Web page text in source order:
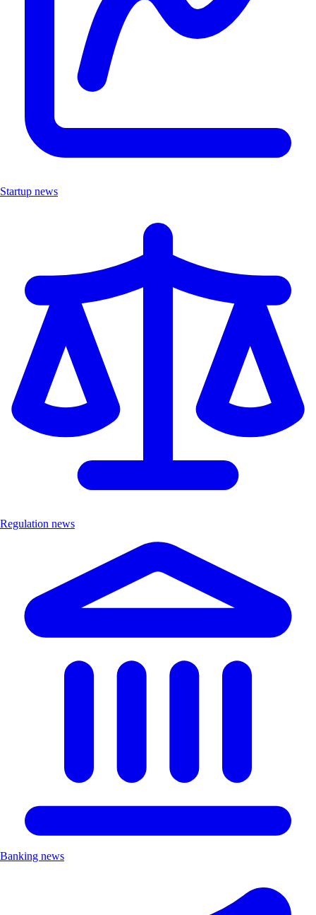
Startup news
Regulation news
Banking news